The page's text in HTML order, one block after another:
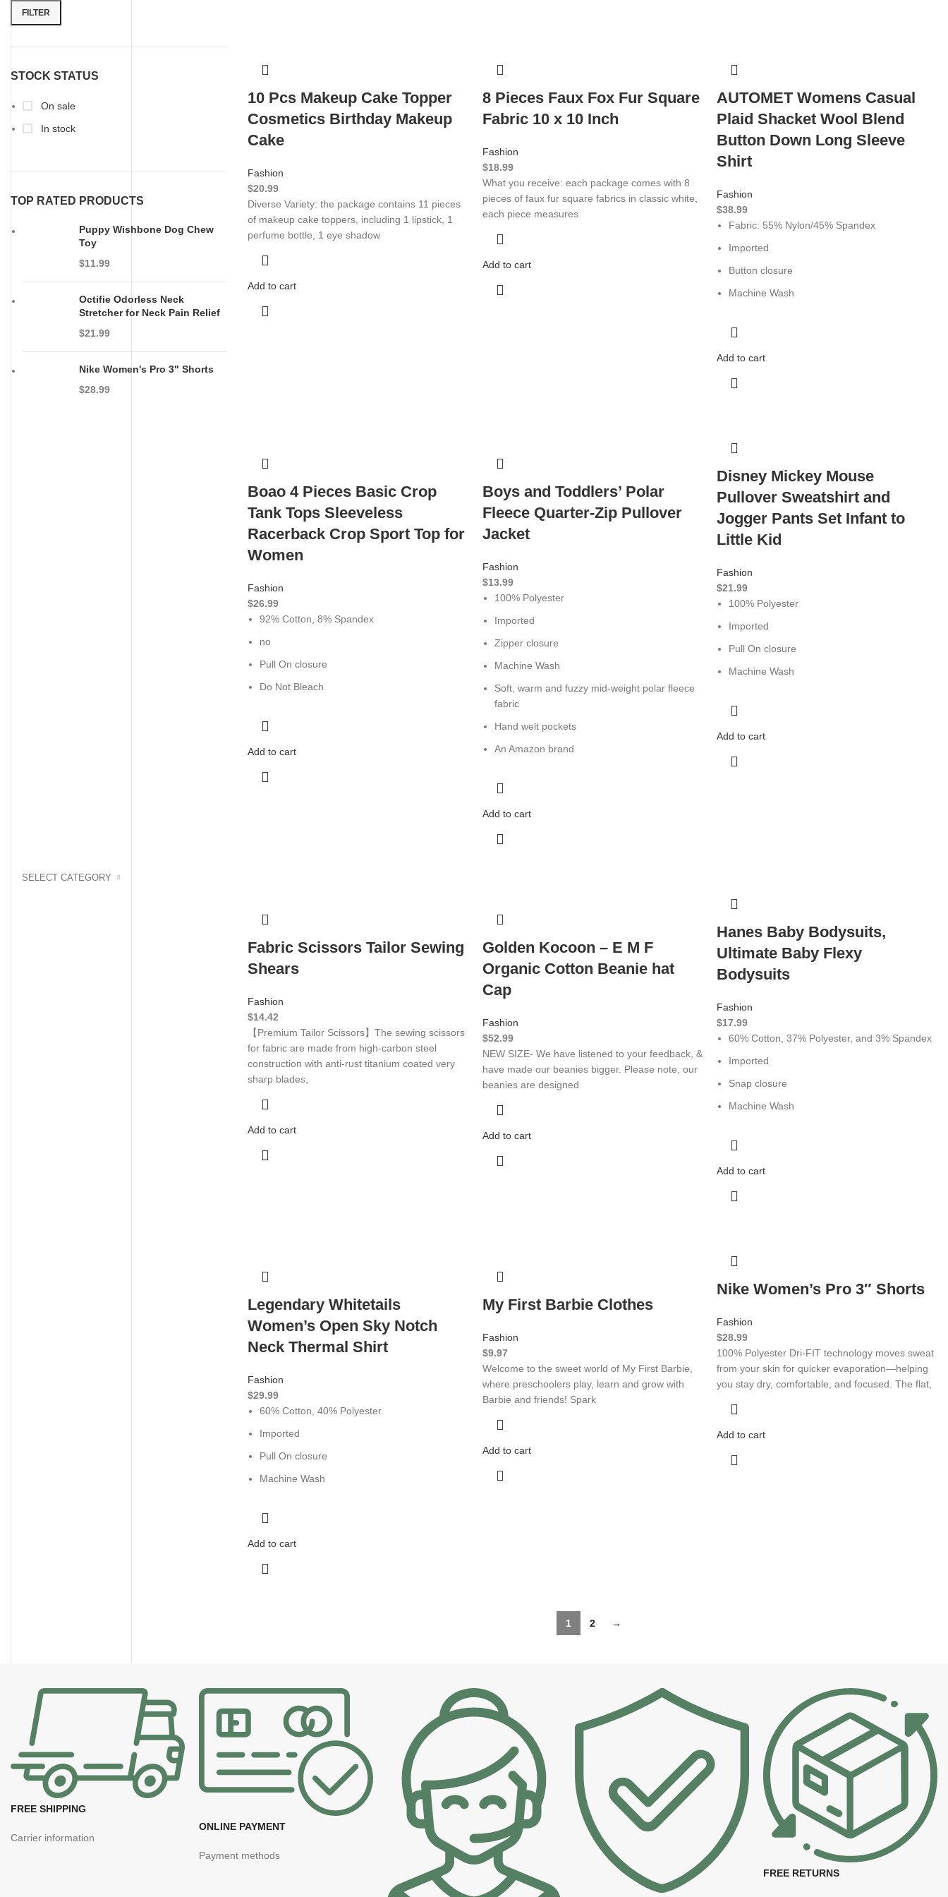
SELECT CATEGORY
FILTER
STOCK STATUS
On sale
In stock
TOP RATED PRODUCTS
Puppy Wishbone Dog Chew
Toy
$11.99
Octifie Odorless Neck
Stretcher for Neck Pain Relief
$21.99
Nike Women's Pro 3" Shorts
$28.99
10 Pcs Makeup Cake Topper
Cosmetics Birthday Makeup
Cake
Fashion
$20.99
Diverse Variety: the package contains 11 pieces
of makeup cake toppers, including 1 lipstick, 1
perfume bottle, 1 eye shadow
Add to cart
8 Pieces Faux Fox Fur Square
Fabric 10 x 10 Inch
Fashion
$18.99
What you receive: each package comes with 8
pieces of faux fur square fabrics in classic white,
each piece measures
Add to cart
AUTOMET Womens Casual
Plaid Shacket Wool Blend
Button Down Long Sleeve
Shirt
Fashion
$38.99
Fabric: 55% Nylon/45% Spandex
Imported
Button closure
Machine Wash
Add to cart
Boao 4 Pieces Basic Crop
Tank Tops Sleeveless
Racerback Crop Sport Top for
Women
Fashion
$26.99
92% Cotton, 8% Spandex
no
Pull On closure
Do Not Bleach
Add to cart
Boys and Toddlers’ Polar
Fleece Quarter-Zip Pullover
Jacket
Fashion
$13.99
100% Polyester
Imported
Zipper closure
Machine Wash
Soft, warm and fuzzy mid-weight polar fleece
fabric
Hand welt pockets
An Amazon brand
Add to cart
Disney Mickey Mouse
Pullover Sweatshirt and
Jogger Pants Set Infant to
Little Kid
Fashion
$21.99
100% Polyester
Imported
Pull On closure
Machine Wash
Add to cart
Fabric Scissors Tailor Sewing
Shears
Fashion
$14.42
【Premium Tailor Scissors】The sewing scissors
for fabric are made from high-carbon steel
construction with anti-rust titanium coated very
sharp blades,
Add to cart
Golden Kocoon – E M F
Organic Cotton Beanie hat
Cap
Fashion
$52.99
NEW SIZE- We have listened to your feedback, &
have made our beanies bigger. Please note, our
beanies are designed
Add to cart
Hanes Baby Bodysuits,
Ultimate Baby Flexy
Bodysuits
Fashion
$17.99
60% Cotton, 37% Polyester, and 3% Spandex
Imported
Snap closure
Machine Wash
Add to cart
Legendary Whitetails
Women’s Open Sky Notch
Neck Thermal Shirt
Fashion
$29.99
60% Cotton, 40% Polyester
Imported
Pull On closure
Machine Wash
Add to cart
My First Barbie Clothes
Fashion
$9.97
Welcome to the sweet world of My First Barbie,
where preschoolers play, learn and grow with
Barbie and friends! Spark
Add to cart
Nike Women’s Pro 3″ Shorts
Fashion
$28.99
100% Polyester Dri-FIT technology moves sweat
from your skin for quicker evaporation—helping
you stay dry, comfortable, and focused. The flat,
Add to cart
1 2 →
FREE SHIPPING
Carrier information
ONLINE PAYMENT
Payment methods
FREE RETURNS